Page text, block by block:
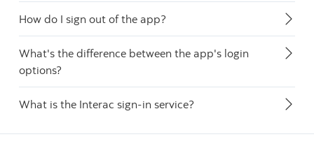
How do I sign out of the app?
What's the difference between the app's login
options?
What is the Interac sign-in service?